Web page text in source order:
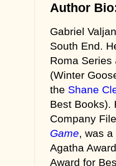
B wants a
“Allow me.”
first try and
oughta quit.”
“Thanks for
Tony
sandwich
head and a
Author
Gabriel
South End.
Roma
(Winter
the Shane
Best Books).
Company
Game, was
Agatha
Award for